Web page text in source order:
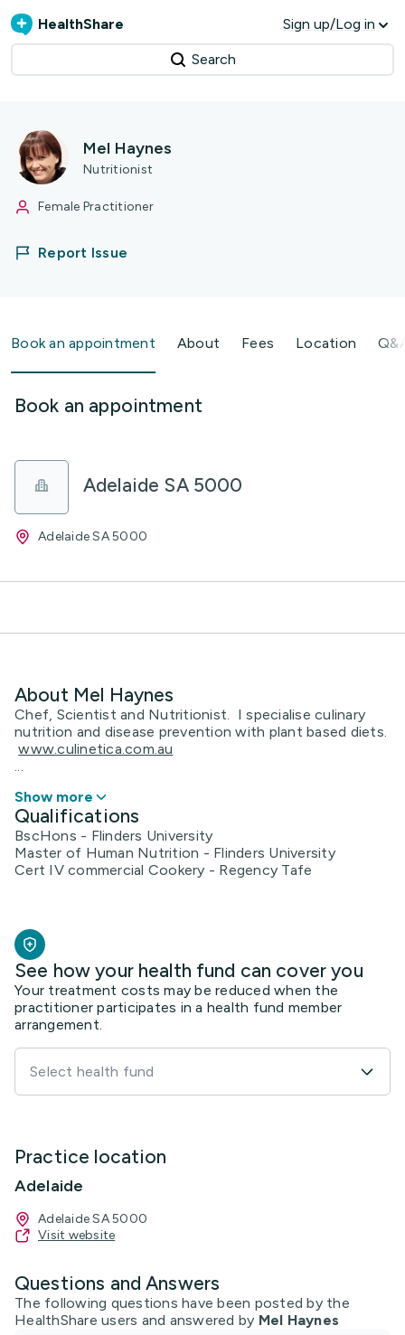
HealthShare Sign up/Log in
Search
Mel Haynes
Nutritionist
Female Practitioner
Report Issue
Book an appointment About Fees Location
Book an appointment
Adelaide SA 5000
Adelaide SA 5000
About Mel Haynes
Chef, Scientist and Nutritionist. I specialise culinary
nutrition and disease prevention with plant based diets.
www.culinetica.com.au
...
Show more
Qualifications
BscHons - Flinders University
Master of Human Nutrition - Flinders University
Cert IV commercial Cookery - Regency Tafe
See how your health fund can cover you
Your treatment costs may be reduced when the
practitioner participates in a health fund member
arrangement.
Select health fund
Practice location
Adelaide
Adelaide SA 5000
Visit website
Questions and Answers
The following questions have been posted by the
HealthShare users and answered by Mel Haynes